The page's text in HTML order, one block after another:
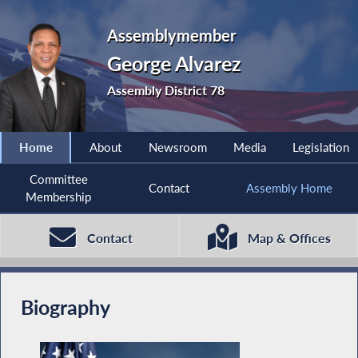
Assemblymember
George Alvarez
Assembly District 78
Home About Newsroom Media Legislation
Committee
Membership
Contact Assembly Home
Contact Map & Offices
Biography